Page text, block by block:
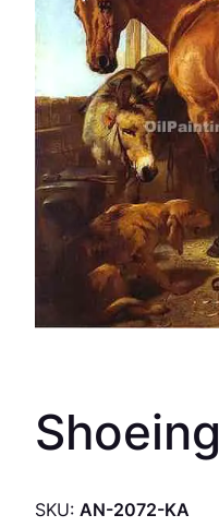
Shoeing
SKU: AN-2072-KA